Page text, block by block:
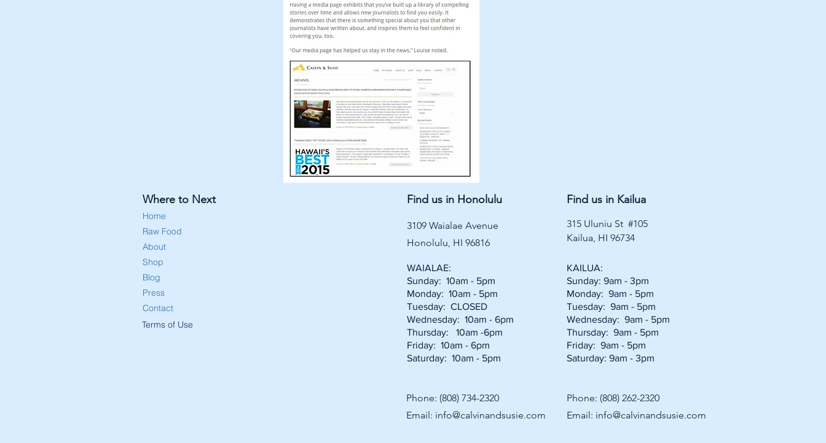
Where to Next
Home
Raw Food
About
Shop
Blog
Press
Contact
Terms of Use
Find us in Honolulu
3109 Waialae Avenue
Honolulu, HI 96816
WAIALAE:
Sunday: 10am - 5pm
Monday: 10am - 5pm
Tuesday: CLOSED
Wednesday: 10am - 6pm
Thursday: 10am -6pm
Friday: 10am - 6pm
Saturday: 10am - 5pm
Find us in Kailua
315 Uluniu St #105
Kailua, HI 96734
KAILUA:
Sunday: 9am - 3pm
Monday: 9am - 5pm
Tuesday: 9am - 5pm
Wednesday: 9am - 5pm
Thursday: 9am - 5pm
Friday: 9am - 5pm
Saturday: 9am - 3pm
Phone: (808) 734-2320
Email: info@calvinandsusie.com
Phone: (808) 262-2320
Email: info@calvinandsusie.com